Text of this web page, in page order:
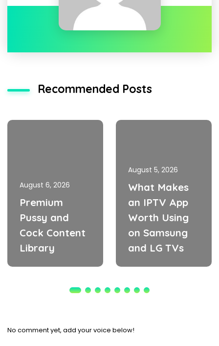
Recommended Posts
August 6, 2026
Premium
Pussy and
Cock Content
Library
August 5, 2026
What Makes
an IPTV App
Worth Using
on Samsung
and LG TVs
No comment yet, add your voice below!